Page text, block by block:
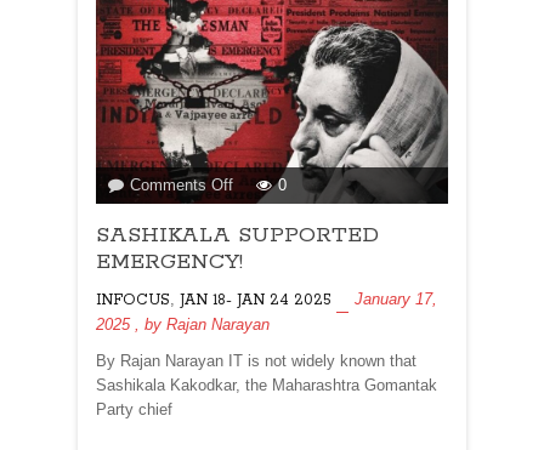
Comments Offon
SASHIKALA
SUPPORTED
EMERGENCY!
0
SASHIKALA SUPPORTED
EMERGENCY!
INFOCUS, JAN 18- JAN 24 2025
January 17,
2025 , by Rajan Narayan
By Rajan Narayan IT is not widely known that
Sashikala Kakodkar, the Maharashtra Gomantak
Party chief